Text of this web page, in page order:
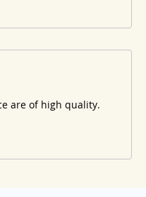
are of high quality.